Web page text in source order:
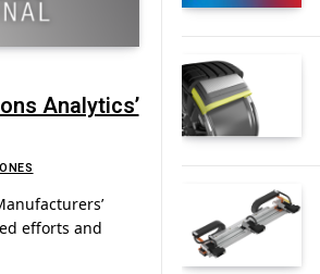
Analytics’
efforts and